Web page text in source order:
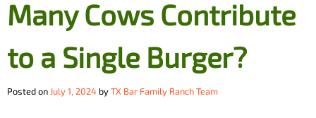
Many Cows Contribute
to a Single Burger?
Posted on July 1, 2024 byTX Bar Family Ranch Team